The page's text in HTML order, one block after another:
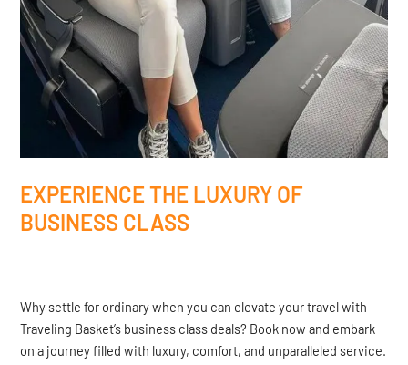
EXPERIENCE THE LUXURY OF
BUSINESS CLASS
Why settle for ordinary when you can elevate your travel with
Traveling Basket’s business class deals? Book now and embark
on a journey filled with luxury, comfort, and unparalleled service.